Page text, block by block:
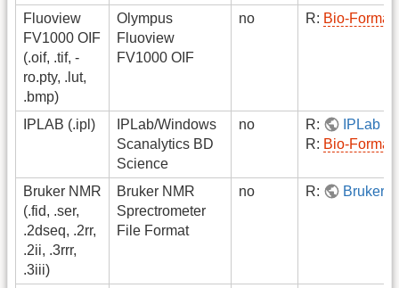
Fluoview
FV1000 OIF
(.oif, .tif, -
ro.pty, .lut,
.bmp)
Olympus
Fluoview
FV1000 OIF
no R: Bio-
IPLAB (.ipl)
IPLab/Windows
Scanalytics BD
Science
no R:
IPLab
R: Bio-
Bruker NMR
(.fid, .ser,
.2dseq, .2rr,
.2ii, .3rrr,
.3iii)
Bruker NMR
Sprectrometer
File Format
no R: Bruker